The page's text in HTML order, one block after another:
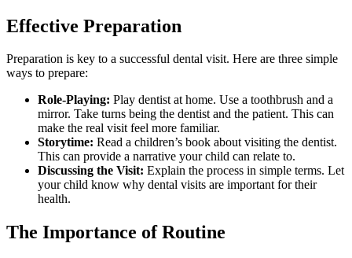
Effective Preparation
Preparation is key to a successful dental visit. Here are three simple
ways to prepare:
Role-Playing: Play dentist at home. Use a toothbrush and a
mirror. Take turns being the dentist and the patient. This can
make the real visit feel more familiar.
Storytime: Read a children’s book about visiting the dentist.
This can provide a narrative your child can relate to.
Discussing the Visit: Explain the process in simple terms. Let
your child know why dental visits are important for their
health.
The Importance of Routine